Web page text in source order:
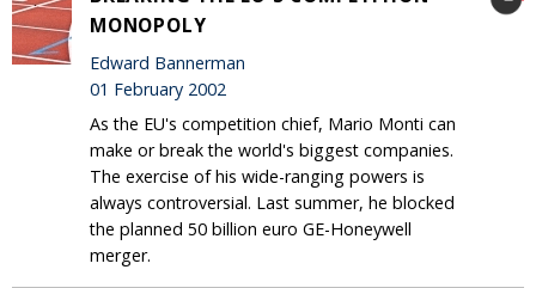
MONOPOLY
Edward Bannerman
01 February 2002
As the EU's competition chief, Mario Monti can
make or break the world's biggest companies.
The exercise of his wide-ranging powers is
always controversial. Last summer, he blocked
the planned 50 billion euro GE-Honeywell
merger.